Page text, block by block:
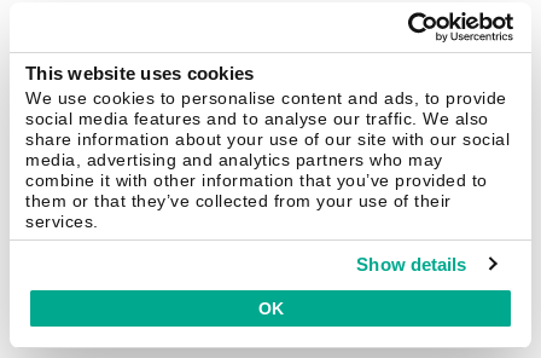
This website uses cookies
We use cookies to personalise content and ads, to provide
social media features and to analyse our traffic. We also
share information about your use of our site with our social
media, advertising and analytics partners who may
combine it with other information that you’ve provided to
them or that they’ve collected from your use of their
services.
Show details
OK